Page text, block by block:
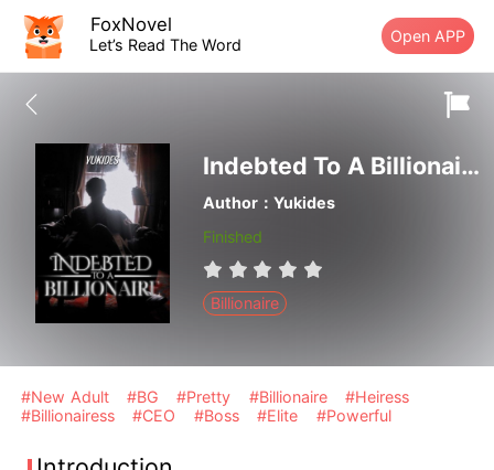
FoxNovel
Let’s Read The Word Open APP
Indebted To A Billionaire
Author：Yukides
Finished
Billionaire
#New Adult #BG #Pretty #Billionaire
#Heiress
#Billionairess
#CEO #Boss #Elite #Powerful